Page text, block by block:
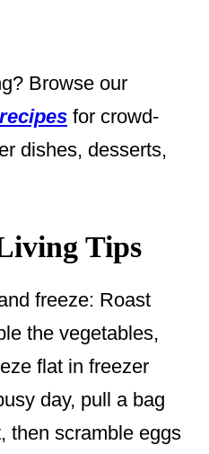
Browse our
for crowd-
dishes, desserts,
Tips
freeze: Roast
the vegetables,
flat in freezer
day, pull a bag
then scramble eggs